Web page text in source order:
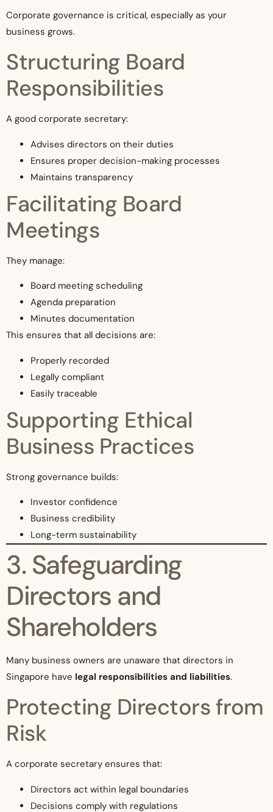
Corporate governance is critical, especially as your
business grows.
Structuring Board
Responsibilities
A good corporate secretary:
Advises directors on their duties
Ensures proper decision-making processes
Maintains transparency
Facilitating Board
Meetings
They manage:
Board meeting scheduling
Agenda preparation
Minutes documentation
This ensures that all decisions are:
Properly recorded
Legally compliant
Easily traceable
Supporting Ethical
Business Practices
Strong governance builds:
Investor confidence
Business credibility
Long-term sustainability
3. Safeguarding
Directors and
Shareholders
Many business owners are unaware that directors in
Singapore have legal responsibilities and liabilities.
Protecting Directors from
Risk
A corporate secretary ensures that:
Directors act within legal boundaries
Decisions comply with regulations